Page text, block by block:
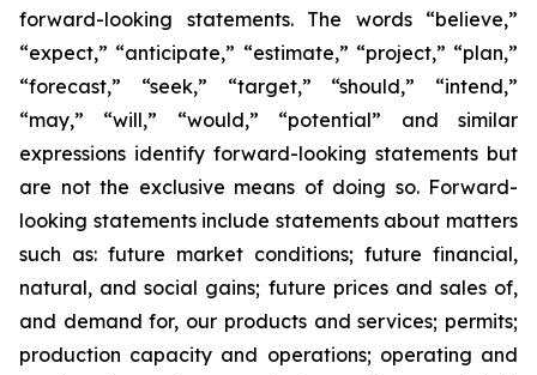
forward-looking statements. The words “believe,”
“expect,” “anticipate,” “estimate,” “project,” “plan,”
“forecast,” “seek,” “target,” “should,” “intend,”
“may,” “will,” “would,” “potential” and similar
expressions identify forward-looking statements but
are not the exclusive means of doing so. Forward-
looking statements include statements about matters
such as: future market conditions; future financial,
natural, and social gains; future prices and sales of,
and demand for, our products and services; permits;
production capacity and operations; operating and